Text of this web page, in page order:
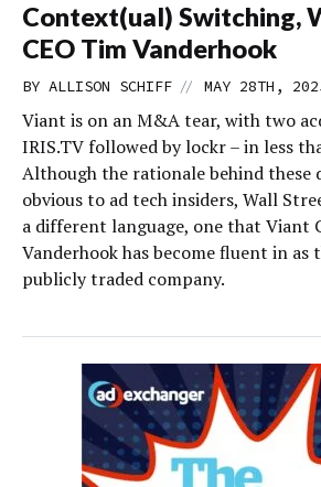
Context(ual) Switching,
CEO Tim Vanderhook
BY ALLISON SCHIFF // MAY 28TH,
Viant is on an M&A tear, with two
IRIS.TV followed by lockr – in less
Although the rationale behind these
obvious to ad tech insiders, Wall
a different language, one that Viant
Vanderhook has become fluent in as
publicly traded company.